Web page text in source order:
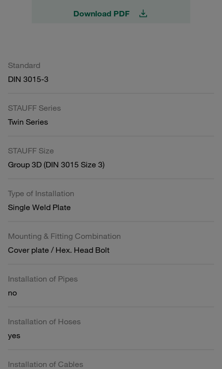
Download PDF
Standard
DIN 3015-3
STAUFF Series
Twin Series
STAUFF Size
Group 3D (DIN 3015 Size 3)
Type of Installation
Single Weld Plate
Mounting & Fitting Combination
Cover plate / Hex. Head Bolt
Installation of Pipes
no
Installation of Hoses
yes
Installation of Cables